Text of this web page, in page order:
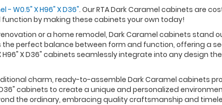
- W0.5" X H96" X D36". Our RTA Dark Caramel cabinets are
by making these cabinets your own today!
or a home remodel, Dark Caramel cabinets stand
perfect balance between form and function, offering a
H96" X D36" cabinets seamlessly integrate into any design
charm, ready-to-assemble Dark Caramel cabinets
cabinets to create a unique and personalized
the ordinary, embracing quality craftsmanship and